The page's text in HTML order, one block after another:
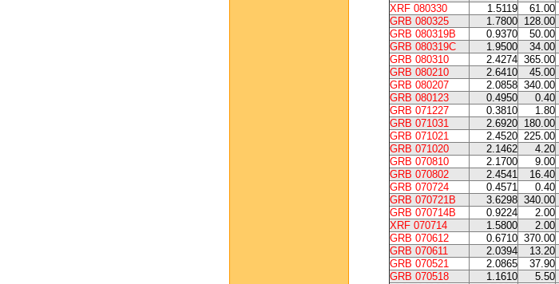
XRF 080330
1.5119 61.00
GRB 080325
1.7800 128.00
GRB 080319B
0.9370 50.00
GRB 080319C
1.9500 34.00
GRB 080310
2.4274 365.00
GRB 080210
2.6410 45.00
GRB 080207
2.0858 340.00
GRB 080123
0.4950 0.40
GRB 071227
0.3810 1.80
GRB 071031
2.6920 180.00
GRB 071021
2.4520 225.00
GRB 071020
2.1462 4.20
GRB 070810
2.1700 9.00
GRB 070802
2.4541 16.40
GRB 070724
0.4571 0.40
GRB 070721B
3.6298 340.00
GRB 070714B
0.9224 2.00
XRF 070714
1.5800 2.00
GRB 070612
0.6710 370.00
GRB 070611
2.0394 13.20
GRB 070521
2.0865 37.90
GRB 070518
1.1610 5.50